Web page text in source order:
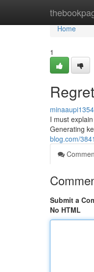
Home
Home
1
I must
Generating
blog.com/
Submit a
No HTML